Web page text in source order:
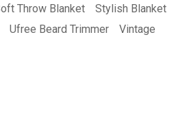
Throw Blanket
Stylish Blanket
Ufree Beard Trimmer
Vintage